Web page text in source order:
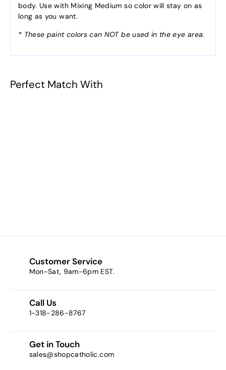
body. Use with Mixing Medium so color will stay on as
long as you want.
* These paint colors can NOT be used in the eye area.
Perfect Match With
m
3
.
Customer Service
Mon-Sat, 9am-6pm EST.
Call Us
1-318-286-8767
Get in Touch
sales@shopcatholic.com